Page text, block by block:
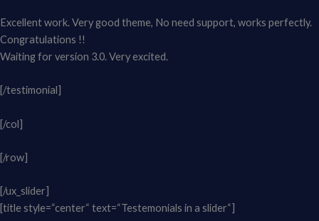
Excellent work. Very good theme, No need support, works perfectly.
Congratulations !!
Waiting for version 3.0. Very excited.
[/testimonial]
[/col]
[/row]
[/ux_slider]
[title style=“center“ text=“Testemonials in a slider“]